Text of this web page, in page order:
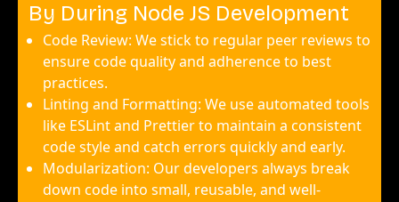
By During Node JS Development
Code Review: We stick to regular peer reviews to
ensure code quality and adherence to best
practices.
Linting and Formatting: We use automated tools
like ESLint and Prettier to maintain a consistent
code style and catch errors quickly and early.
Modularization: Our developers always break
down code into small, reusable, and well-